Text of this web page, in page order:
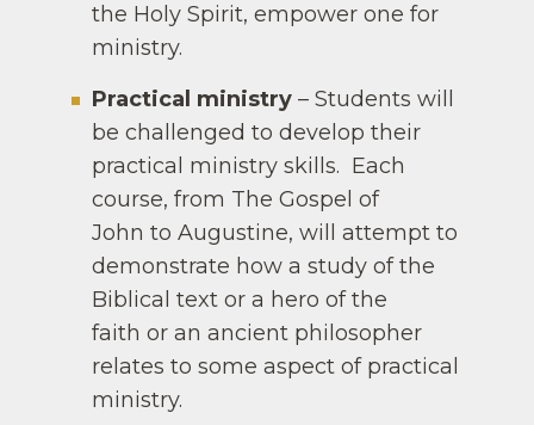
the Holy Spirit, empower one for
ministry.
Practical ministry – Students will
be challenged to develop their
practical ministry skills. Each
course, from The Gospel of
John to Augustine, will attempt to
demonstrate how a study of the
Biblical text or a hero of the
faith or an ancient philosopher
relates to some aspect of practical
ministry.